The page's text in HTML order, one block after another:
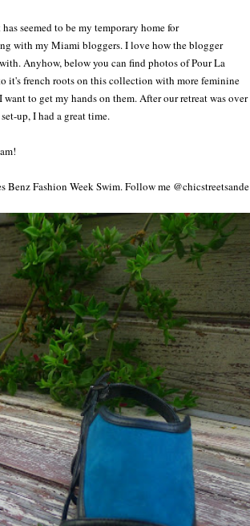
seemed to be my temporary home for
with my Miami bloggers. I love how the blogger
Anyhow, below you can find photos of Pour La
it's french roots on this collection with more feminine
to get my hands on them. After our retreat was over
up, I had a great time.
Fashion Week Swim. Follow me @chicstreetsande